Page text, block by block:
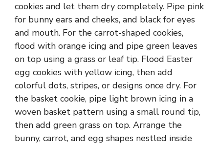
cookies and let them dry completely. Pipe pink
for bunny ears and cheeks, and black for eyes
and mouth. For the carrot-shaped cookies,
flood with orange icing and pipe green leaves
on top using a grass or leaf tip. Flood Easter
egg cookies with yellow icing, then add
colorful dots, stripes, or designs once dry. For
the basket cookie, pipe light brown icing in a
woven basket pattern using a small round tip,
then add green grass on top. Arrange the
bunny, carrot, and egg shapes nestled inside